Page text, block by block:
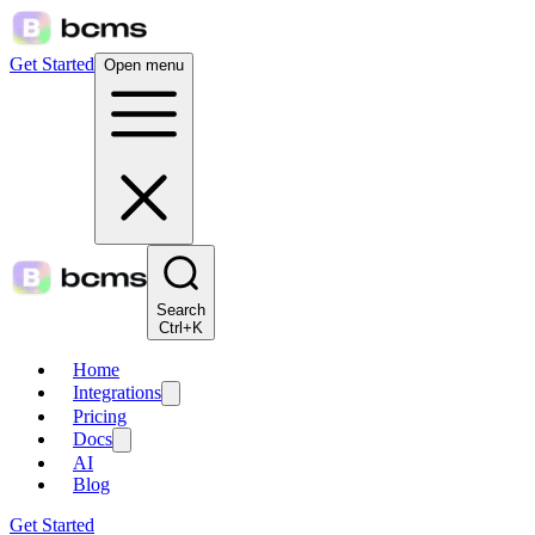
Get Started Open menu
Search
Ctrl+K
Home
Integrations
Pricing
Docs
AI
Blog
Get Started